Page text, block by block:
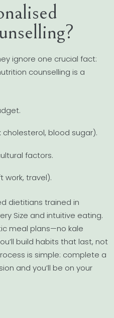
ignore one crucial fact:
counselling is a
blood sugar).
factors.
work, travel).
dietitians trained in
Size and intuitive eating.
meal plans—no kale
build habits that last, not
is simple: complete a
and you’ll be on your